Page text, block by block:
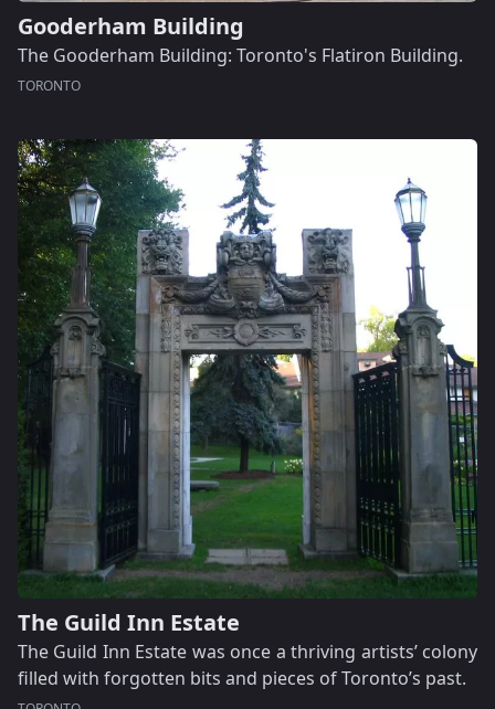
Gooderham Building
The Gooderham Building: Toronto's Flatiron Building.
TORONTO
The Guild Inn Estate
The Guild Inn Estate was once a thriving artists’ colony
filled with forgotten bits and pieces of Toronto’s past.